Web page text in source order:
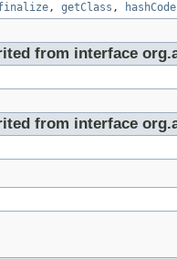
, getClass , hashCode
from interface
from interface